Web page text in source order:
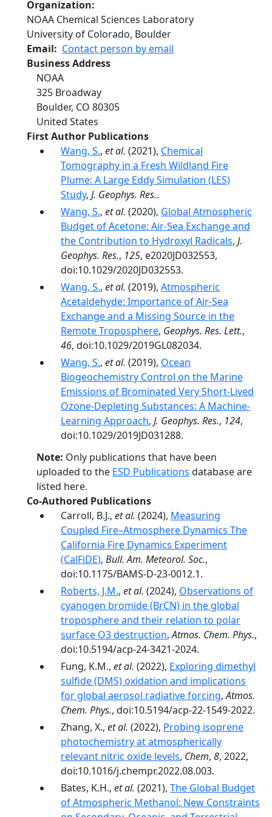
Organization
NOAA Chemical Sciences Laboratory
University of Colorado, Boulder
Email
Contact person by email
Business Address
NOAA
325 Broadway
Boulder, CO 80305
United States
First Author Publications
Wang, S., et al. (2021), Chemical
Tomography in a Fresh Wildland Fire
Plume: A Large Eddy Simulation (LES)
Study, J. Geophys. Res..
Wang, S., et al. (2020), Global Atmospheric
Budget of Acetone: Air‐Sea Exchange and
the Contribution to Hydroxyl Radicals, J.
Geophys. Res., 125, e2020JD032553,
doi:10.1029/2020JD032553.
Wang, S., et al. (2019), Atmospheric
Acetaldehyde: Importance of Air‐Sea
Exchange and a Missing Source in the
Remote Troposphere, Geophys. Res. Lett.,
46, doi:10.1029/2019GL082034.
Wang, S., et al. (2019), Ocean
Biogeochemistry Control on the Marine
Emissions of Brominated Very Short‐Lived
Ozone‐Depleting Substances: A Machine‐
Learning Approach, J. Geophys. Res., 124,
doi:10.1029/2019JD031288.
Note: Only publications that have been
uploaded to the ESD Publications database are
listed here.
Co-Authored Publications
Carroll, B.J., et al. (2024), Measuring
Coupled Fire–Atmosphere Dynamics The
California Fire Dynamics Experiment
(CalFiDE), Bull. Am. Meteorol. Soc.,
doi:10.1175/BAMS-D-23-0012.1.
Roberts, J.M., et al. (2024), Observations of
cyanogen bromide (BrCN) in the global
troposphere and their relation to polar
surface O3 destruction,Atmos. Chem. Phys.,
doi:10.5194/acp-24-3421-2024.
Fung, K.M., et al. (2022), Exploring dimethyl
sulfide (DMS) oxidation and implications
for global aerosol radiative forcing,Atmos.
Chem. Phys., doi:10.5194/acp-22-1549-2022.
Zhang, X., et al. (2022), Probing isoprene
photochemistry at atmospherically
relevant nitric oxide levels, Chem, 8, 2022,
doi:10.1016/j.chempr.2022.08.003.
Bates, K.H., et al. (2021), The Global Budget
of Atmospheric Methanol: New Constraints